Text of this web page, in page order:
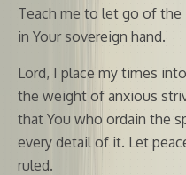
Teach me to let go of
in Your sovereign hand.
Lord, I place my times
the weight of anxious
that You who ordain the
every detail of it. Let
ruled.